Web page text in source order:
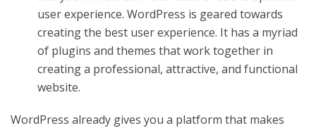
user experience. WordPress is geared towards
creating the best user experience. It has a myriad
of plugins and themes that work together in
creating a professional, attractive, and functional
website.
WordPress already gives you a platform that makes